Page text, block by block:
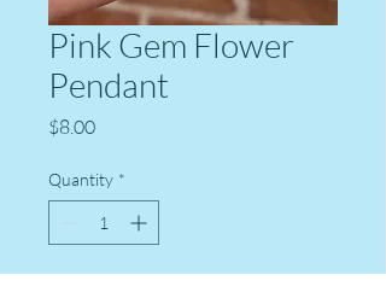
Pink Gem Flower
Pendant
$8.00Price
Quantity *